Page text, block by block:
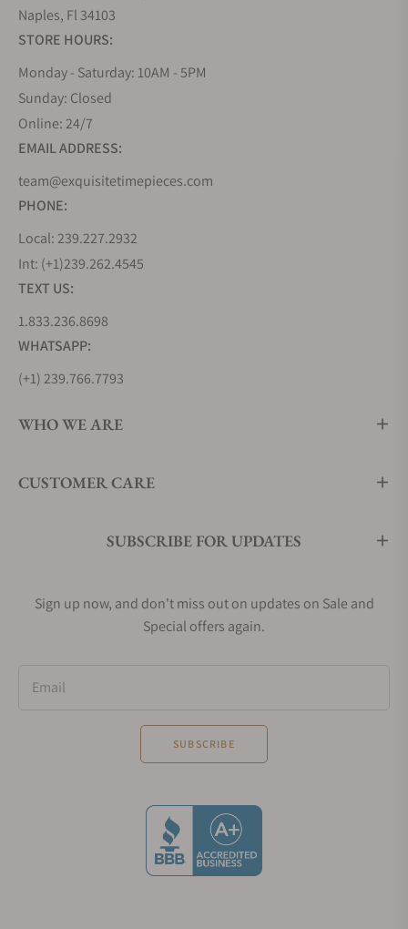
Naples, Fl 34103
STORE HOURS:
Monday - Saturday: 10AM - 5PM
Sunday: Closed
Online: 24/7
EMAIL ADDRESS:
team@exquisitetimepieces.com
PHONE:
Local: 239.227.2932
Int: (+1)239.262.4545
TEXT US:
1.833.236.8698
WHATSAPP:
(+1) 239.766.7793
WHO WE ARE
CUSTOMER CARE
SUBSCRIBE FOR UPDATES
Sign up now, and don't miss out on updates on Sale and
Special offers again.
Email
SUBSCRIBE